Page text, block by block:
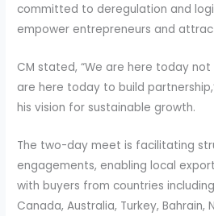
committed to deregulation and
empower entrepreneurs and
CM stated, “We are here today
are here today to build
his vision for sustainable growth.
The two-day meet is facilitating
engagements, enabling local
with buyers from countries
Canada, Australia, Turkey, Bahrain,